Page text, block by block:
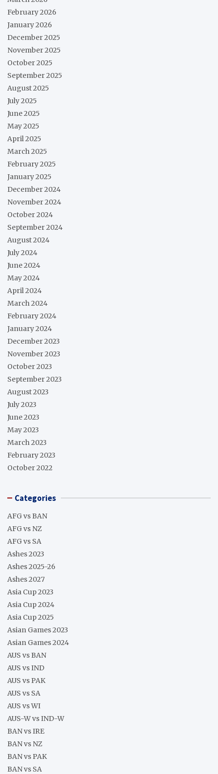
February 2026
January 2026
December 2025
November 2025
October 2025
September 2025
August 2025
July 2025
June 2025
May 2025
April 2025
March 2025
February 2025
January 2025
December 2024
November 2024
October 2024
September 2024
August 2024
July 2024
June 2024
May 2024
April 2024
March 2024
February 2024
January 2024
December 2023
November 2023
October 2023
September 2023
August 2023
July 2023
June 2023
May 2023
March 2023
February 2023
October 2022
Categories
AFG vs BAN
AFG vs NZ
AFG vs SA
Ashes 2023
Ashes 2025-26
Ashes 2027
Asia Cup 2023
Asia Cup 2024
Asia Cup 2025
Asian Games 2023
Asian Games 2024
AUS vs BAN
AUS vs IND
AUS vs PAK
AUS vs SA
AUS vs WI
AUS-W vs IND-W
BAN vs IRE
BAN vs NZ
BAN vs PAK
BAN vs SA